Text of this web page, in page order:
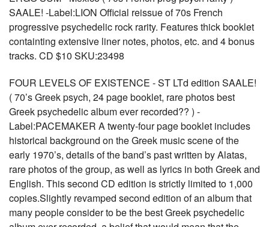
SAALE! -Label:LION Official reissue of 70s French
progressive psychedelic rock rarity. Features thick booklet
containting extensive liner notes, photos, etc. and 4 bonus
tracks. CD $10 SKU:23498
FOUR LEVELS OF EXISTENCE - ST LTd edition SAALE!
( 70’s Greek psych, 24 page booklet, rare photos best
Greek psychedelic album ever recorded?? ) -
Label:PACEMAKER A twenty-four page booklet includes
historical background on the Greek music scene of the
early 1970’s, details of the band’s past written by Alatas,
rare photos of the group, as well as lyrics in both Greek and
English. This second CD edition is strictly limited to 1,000
copies.Slightly revamped second edition of an album that
many people consider to be the best Greek psychedelic